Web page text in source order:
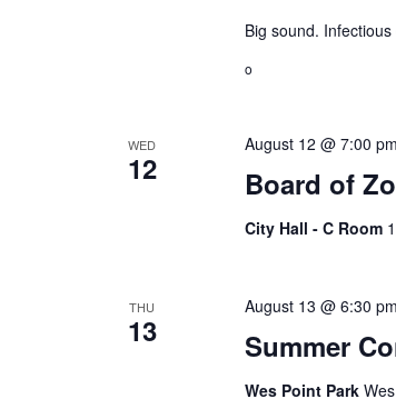
Big sound.
o
WED
12 Board of
August 12 @ 7:00 pm
City Hall - C Room
THU
13 Summer
August 13 @ 6:30 pm
Wes Point Park